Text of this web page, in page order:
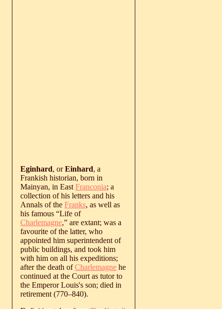
Eginhard, orEinhard, a
Frankish historian, born in
Mainyan, in East Franconia; a
collection of his letters and his
Annals of the Franks, as well as
his famous “Life of
Charlemagne,” are extant; was a
favourite of the latter, who
appointed him superintendent of
public buildings, and took him
with him on all his expeditions;
after the death ofCharlemagne he
continued at the Court as tutor to
the Emperor Louis's son; died in
retirement (770‒840).